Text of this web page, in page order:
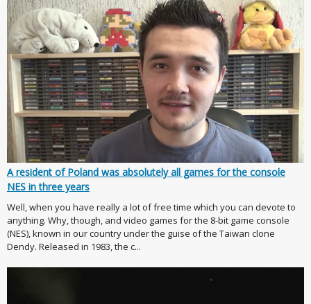
A resident of Poland was absolutely all games for the console
NES in three years
Well, when you have really a lot of free time which you can devote to
anything. Why, though, and video games for the 8-bit game console
(NES), known in our country under the guise of the Taiwan clone
Dendy. Released in 1983, the c...